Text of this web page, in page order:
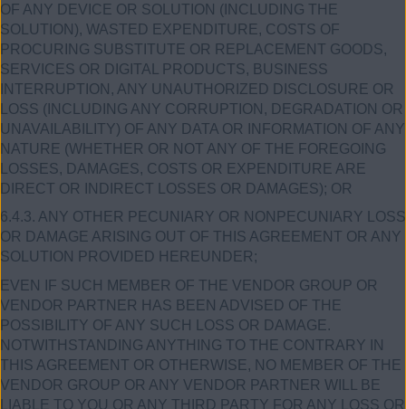
OF ANY DEVICE OR SOLUTION (INCLUDING THE
SOLUTION), WASTED EXPENDITURE, COSTS OF
PROCURING SUBSTITUTE OR REPLACEMENT GOODS,
SERVICES OR DIGITAL PRODUCTS, BUSINESS
INTERRUPTION, ANY UNAUTHORIZED DISCLOSURE OR
LOSS (INCLUDING ANY CORRUPTION, DEGRADATION OR
UNAVAILABILITY) OF ANY DATA OR INFORMATION OF ANY
NATURE (WHETHER OR NOT ANY OF THE FOREGOING
LOSSES, DAMAGES, COSTS OR EXPENDITURE ARE
DIRECT OR INDIRECT LOSSES OR DAMAGES); OR
6.4.3. ANY OTHER PECUNIARY OR NONPECUNIARY LOSS
OR DAMAGE ARISING OUT OF THIS AGREEMENT OR ANY
SOLUTION PROVIDED HEREUNDER;
EVEN IF SUCH MEMBER OF THE VENDOR GROUP OR
VENDOR PARTNER HAS BEEN ADVISED OF THE
POSSIBILITY OF ANY SUCH LOSS OR DAMAGE.
NOTWITHSTANDING ANYTHING TO THE CONTRARY IN
THIS AGREEMENT OR OTHERWISE, NO MEMBER OF THE
VENDOR GROUP OR ANY VENDOR PARTNER WILL BE
LIABLE TO YOU OR ANY THIRD PARTY FOR ANY LOSS OR